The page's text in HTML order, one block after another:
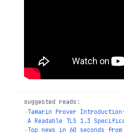
suggested reads:
→Tamarin Prover Introduction•
→A Readable TLS 1.3
→Top news in 60 seconds